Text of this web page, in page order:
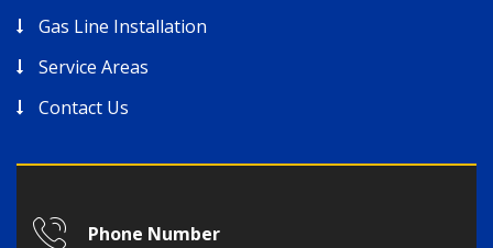
Gas Line Installation
Service Areas
Contact Us
Phone Number